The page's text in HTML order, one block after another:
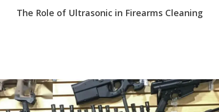
The Role of Ultrasonic in Firearms Cleaning